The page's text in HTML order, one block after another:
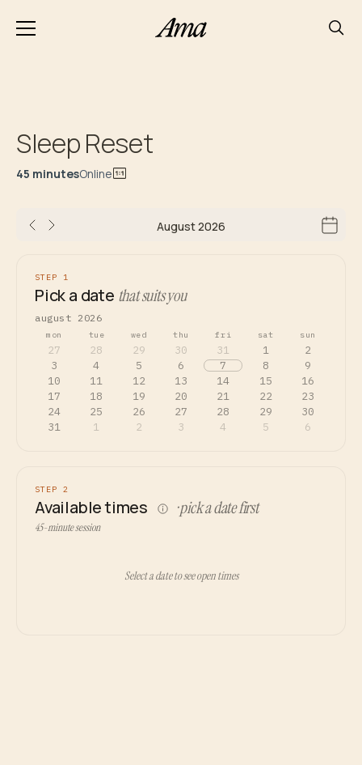
Sleep Reset
45 minutesOnline
August 2026
STEP 1
Pick a date that suits you
august 2026
mon tue wed thu fri sat sun
27 28 29 30 31 1
2
3
4 5 6 7 8
9
10
11 12 13 14 15
16
17
18 19 20 21 22
23
24
25 26 27 28 29
30
31
1 2 3 4 5 6
STEP 2
Available times · pick a date first
45-minute session
Select a date to see open times